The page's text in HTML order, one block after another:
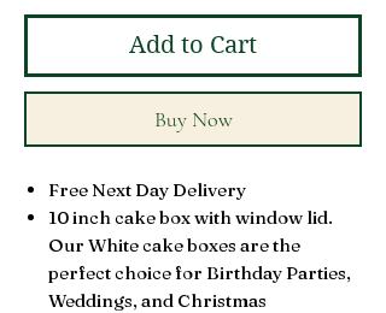
Add to Cart
Buy Now
Free Next Day Delivery
10 inch cake box with window lid.
Our White cake boxes are the
perfect choice for Birthday Parties,
Weddings, and Christmas